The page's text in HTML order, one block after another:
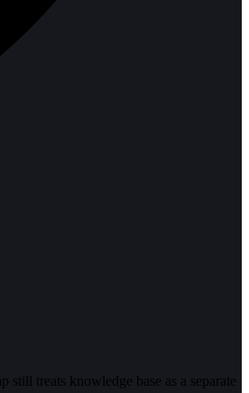
treats knowledge base as a separate